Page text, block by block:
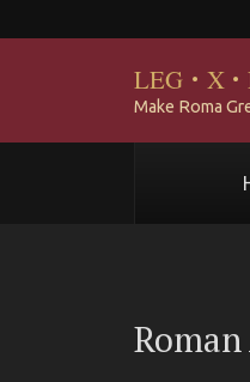
LEG · X ·
Make Roma